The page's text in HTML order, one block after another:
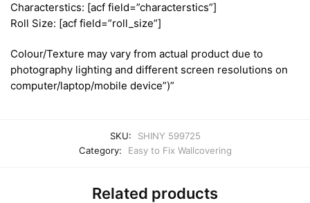
Characterstics: [acf field=”characterstics”]
Roll Size: [acf field=”roll_size”]
Colour/Texture may vary from actual product due to
photography lighting and different screen resolutions on
computer/laptop/mobile device”)”
SKU:
SHINY 599725
Category:
Easy to Fix Wallcovering
Related products